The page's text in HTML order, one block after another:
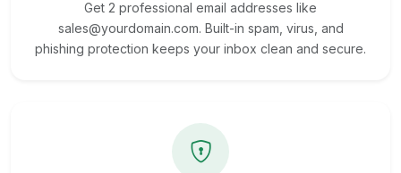
Get 2 professional email addresses like
sales@yourdomain.com. Built-in spam, virus, and
phishing protection keeps your inbox clean and secure.